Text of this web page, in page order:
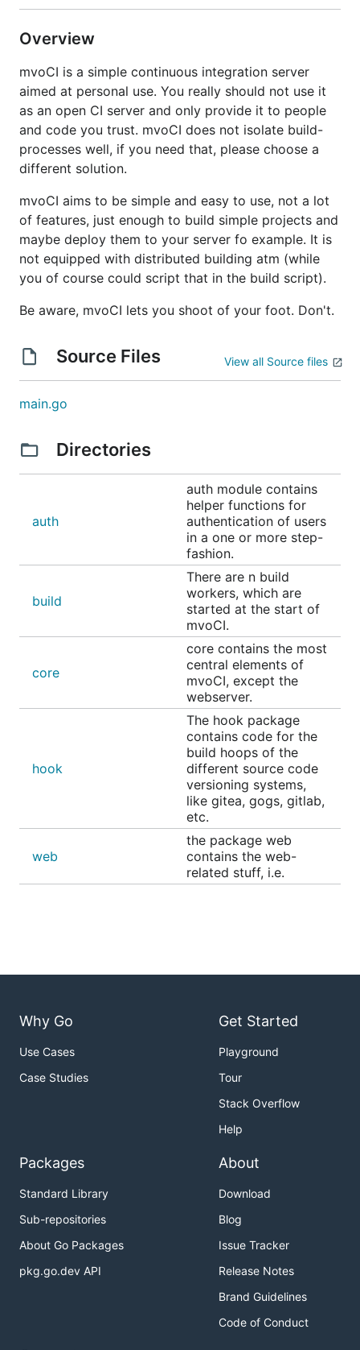
server, useful for your private builds or builds of a
team, who know and trust each other. It is not
intended to be used for the public, for untrusted
repositories or with untrusted co-users.
Be advised, that mvoCI uses shell access for its
building routines. It is your responsibility to secure
your machine from damage or data leakage by
mvoCI.
What it does
organize Repositories and Builds of them
build Repositories on webhook or on click "Build
Now"
build and publish release-artifacts to Gitea
bindings to Gogs, Gitea, Gitbucket, Gitlab,
Bitbucket and Github
What it does not
Anything more, like
SVN, Mercurial, VCS (although there should
not be a real reason for this constraint)
internationalization (only English)
Building
Go mod takes care of dependencies. Just run the
following for building mvoCI, and place it together
with the necessary assets inside the dist -folder.
Requirements
You need a database server, or use SQLite as
database backend. You may use one of the
Set up
./mvo --install for the installation dialogues
Configuration and Usage
mvo.cfg
Config-file in JSON-format. See core/config.go
Do not execute mvoCI as root. It should be used
be useful for your usecase. Most builds execute
Overview
mvoCI is a simple continuous integration server
aimed at personal use. You really should not use it
as an open CI server and only provide it to people
and code you trust. mvoCI does not isolate build-
processes well, if you need that, please choose a
different solution.
mvoCI aims to be simple and easy to use, not a lot
of features, just enough to build simple projects and
maybe deploy them to your server fo example. It is
not equipped with distributed building atm (while
you of course could script that in the build script).
Be aware, mvoCI lets you shoot of your foot. Don't.
Source Files View all Source files
main.go
Directories
auth
auth module contains
helper functions for
authentication of users
in a one or more step-
fashion.
build
There are n build
workers, which are
started at the start of
mvoCI.
core
core contains the most
central elements of
mvoCI, except the
webserver.
hook
The hook package
contains code for the
build hoops of the
different source code
versioning systems,
like gitea, gogs, gitlab,
etc.
web
the package web
contains the web-
related stuff, i.e.
Why Go
Use Cases
Case Studies
Get Started
Playground
Tour
Stack Overflow
Help
Packages
Standard Library
Sub-repositories
About Go Packages
pkg.go.dev API
About
Download
Blog
Issue Tracker
Release Notes
Brand Guidelines
Code of Conduct